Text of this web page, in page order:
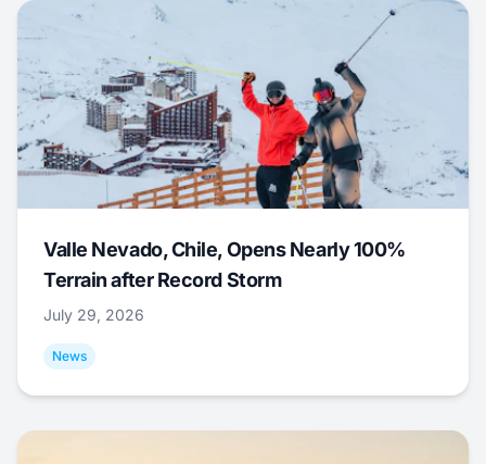
Valle Nevado, Chile, Opens Nearly 100%
Terrain after Record Storm
July 29, 2026
News